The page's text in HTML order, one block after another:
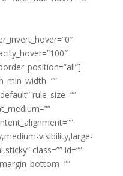
rule_size=””
visibility,large-
class=”” id=””